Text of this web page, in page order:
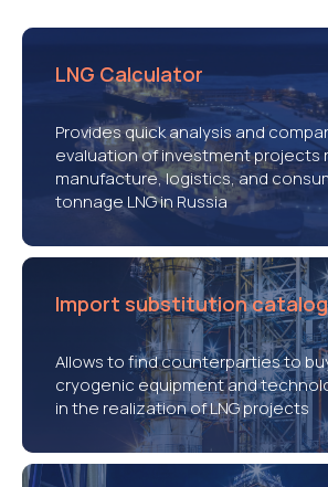
LNG Calculator
Provides quick analysis and
evaluation of investment projects
manufacture, logistics, and
tonnage LNG in Russia
Import substitution catalog
Allows to find counterparties to
cryogenic equipment and
in the realization of LNG projects